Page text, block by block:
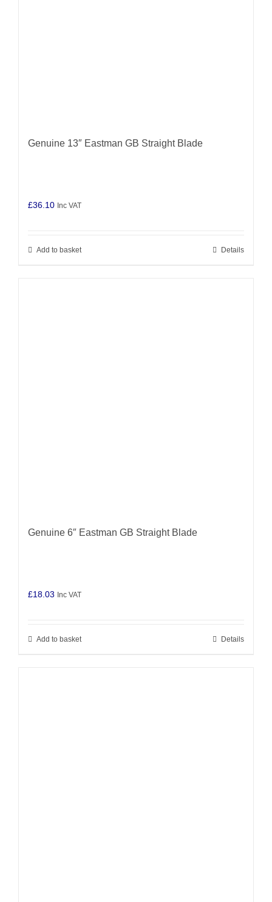
Genuine 13″ Eastman GB Straight Blade
£36.10 Inc VAT
Add to basket Details
Genuine 6″ Eastman GB Straight Blade
£18.03 Inc VAT
Add to basket Details